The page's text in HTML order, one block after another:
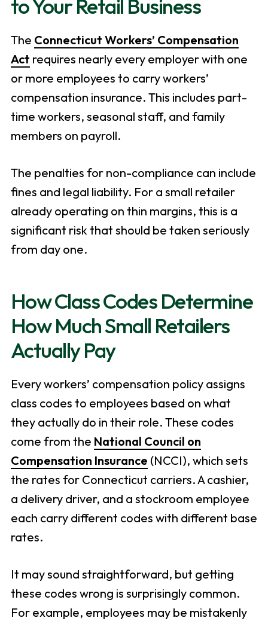
to Your Retail Business
The Connecticut Workers’ Compensation
Act requires nearly every employer with one
or more employees to carry workers’
compensation insurance. This includes part-
time workers, seasonal staff, and family
members on payroll.
The penalties for non-compliance can include
fines and legal liability. For a small retailer
already operating on thin margins, this is a
significant risk that should be taken seriously
from day one.
How Class Codes Determine
How Much Small Retailers
Actually Pay
Every workers’ compensation policy assigns
class codes to employees based on what
they actually do in their role. These codes
come from the National Council on
Compensation Insurance (NCCI), which sets
the rates for Connecticut carriers. A cashier,
a delivery driver, and a stockroom employee
each carry different codes with different base
rates.
It may sound straightforward, but getting
these codes wrong is surprisingly common.
For example, employees may be mistakenly